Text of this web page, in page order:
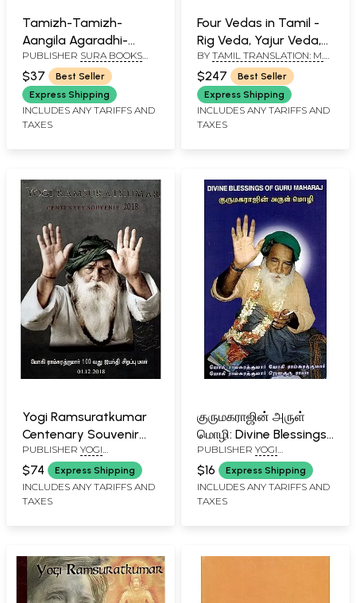
Tamizh-Tamizh-
Aangila Agaradhi-
Tamil-Tamil-English
Dictionary
PUBLISHER SURA BOOKS
PVT. LTD
$37
Best Seller
Express Shipping
INCLUDES ANY TARIFFS AND
TAXES
Four Vedas in Tamil -
Rig Veda, Yajur Veda,
Sama Veda and
Atharva Veda (Set of
7 Books)
BY TAMIL TRANSLATION: M.
R. JAMBUNATHAN - ENGLISH
TRANSLATION R. D. H.
GRIFFITH
$247
Best Seller
Express Shipping
INCLUDES ANY TARIFFS AND
TAXES
Yogi Ramsuratkumar
Centenary Souvenir
2018
PUBLISHER YOGI
RAMSURATKUMAR (YRSK)
MEMORIAL SEVA TRUST,
TIRUVANNAMALAI
$74 Express Shipping
INCLUDES ANY TARIFFS AND
TAXES
குருமகராஜின் அருள்
மொழி: Divine Blessings
of Guru Maharaj
PUBLISHER YOGI
RAMSURATKUMAR (YRSK)
MEMORIAL SEVA TRUST,
TIRUVANNAMALAI
$16 Express Shipping
INCLUDES ANY TARIFFS AND
TAXES